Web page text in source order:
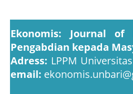
Ekonomis: Journal of
Pengabdian kepada
Adress: LPPM
email: